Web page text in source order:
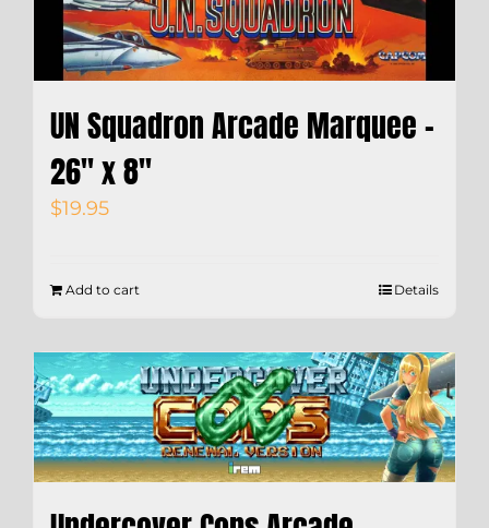
UN Squadron Arcade Marquee –
26″ x 8″
$19.95
Add to cart Details